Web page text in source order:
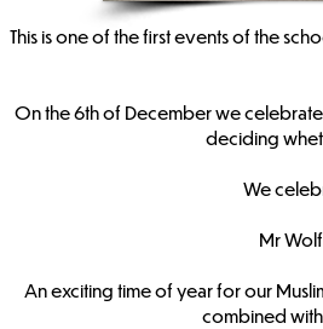
This is one of the first events of the
On the 6th of December we
deciding
We
Mr
An exciting time of year for our
combined